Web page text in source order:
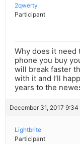
2qwerty
Participant
Why does it need
phone you buy
will break faster
with it and I’ll
years to the
December 31, 2017
Lightbrite
Participant